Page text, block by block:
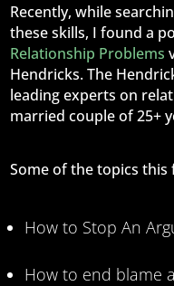
Recently, while
these skills, I found a
Relationship Problems
Hendricks. The
leading experts on
married couple of 25+
Some of the topics this
How to Stop An
How to end blame